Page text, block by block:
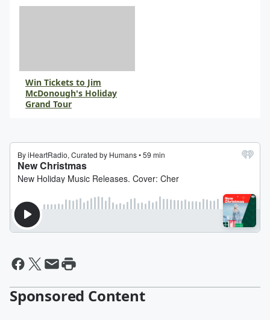
Win Tickets to Jim
McDonough's Holiday
Grand Tour
Sponsored Content